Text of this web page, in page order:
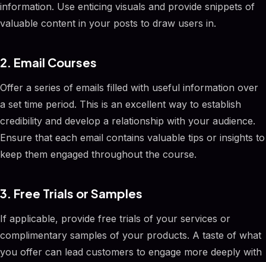
information. Use enticing visuals and provide snippets of
valuable content in your posts to draw users in.
2. Email Courses
Offer a series of emails filled with useful information over
a set time period. This is an excellent way to establish
credibility and develop a relationship with your audience.
Ensure that each email contains valuable tips or insights to
keep them engaged throughout the course.
3. Free Trials or Samples
If applicable, provide free trials of your services or
complimentary samples of your products. A taste of what
you offer can lead customers to engage more deeply with